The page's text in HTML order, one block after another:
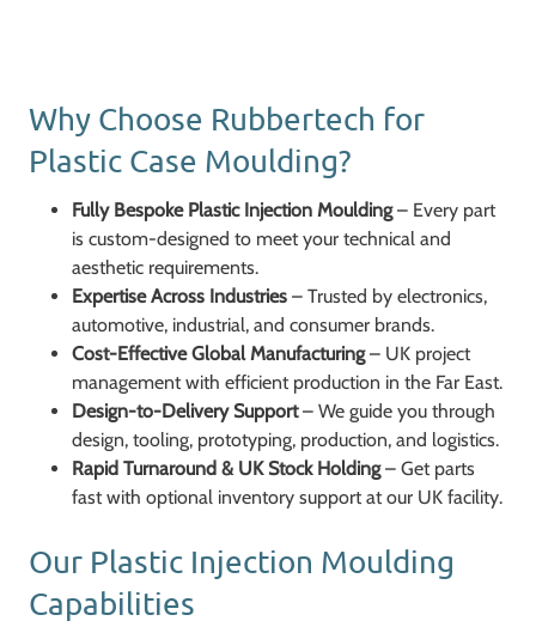
Why Choose Rubbertech for
Plastic Case Moulding?
Fully Bespoke Plastic Injection Moulding– Every part
is custom-designed to meet your technical and
aesthetic requirements.
Expertise Across Industries – Trusted by electronics,
automotive, industrial, and consumer brands.
Cost-Effective Global Manufacturing– UK project
management with efficient production in the Far East.
Design-to-Delivery Support– We guide you through
design, tooling, prototyping, production, and logistics.
Rapid Turnaround & UK Stock Holding– Get parts
fast with optional inventory support at our UK facility.
Our Plastic Injection Moulding
Capabilities